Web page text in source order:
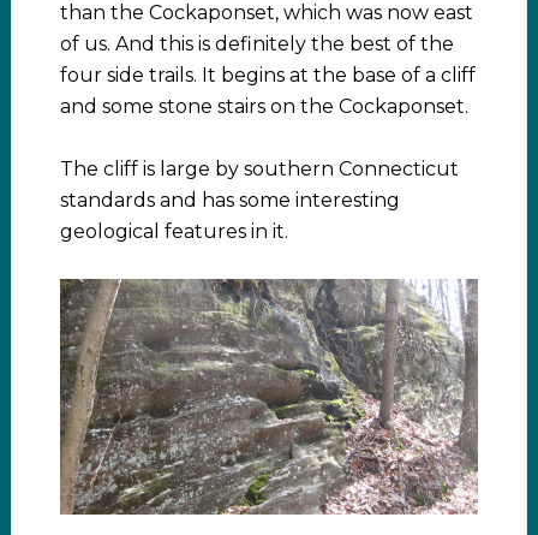
than the Cockaponset, which was now east
of us. And this is definitely the best of the
four side trails. It begins at the base of a cliff
and some stone stairs on the Cockaponset.
The cliff is large by southern Connecticut
standards and has some interesting
geological features in it.